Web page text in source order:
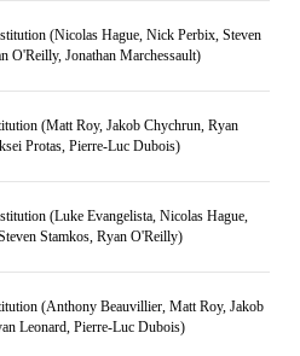
(Nicolas Hague, Nick Perbix, Steven
O'Reilly, Jonathan Marchessault)
(Matt Roy, Jakob Chychrun, Ryan
Protas, Pierre-Luc Dubois)
(Luke Evangelista, Nicolas Hague,
Stamkos, Ryan O'Reilly)
(Anthony Beauvillier, Matt Roy, Jakob
Leonard, Pierre-Luc Dubois)